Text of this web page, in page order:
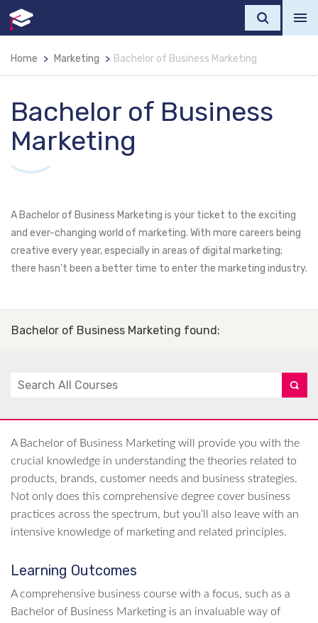
Home Marketing Bachelor of Business Marketing
Bachelor of Business
Marketing
A Bachelor of Business Marketing is your ticket to the exciting
and ever-changing world of marketing. With more careers being
creative every year, especially in areas of digital marketing;
there hasn’t been a better time to enter the marketing industry.
Bachelor of Business Marketing found:
A Bachelor of Business Marketing will provide you with the
crucial knowledge in understanding the theories related to
products, brands, customer needs and business strategies.
Not only does this comprehensive degree cover business
practices across the spectrum, but you’ll also leave with an
intensive knowledge of marketing and related principles.
Learning Outcomes
A comprehensive business course with a focus, such as a
Bachelor of Business Marketing is an invaluable way of